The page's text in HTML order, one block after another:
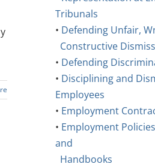
Tribunals
• Defending Unfair,
Constructive
• Defending
• Disciplining and
Employees
• Employment
• Employment
and
Handbooks